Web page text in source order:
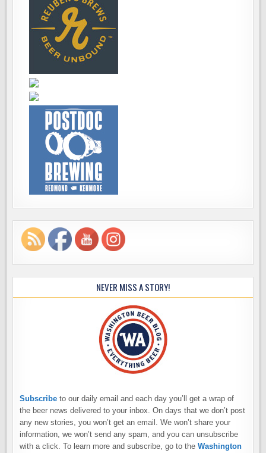
NEVER MISS A STORY!
Subscribe to our daily email and each day you’ll get a wrap of
the beer news delivered to your inbox. On days that we don’t post
any new stories, you won’t get an email. We won’t share your
information, we won’t send any spam, and you can unsubscribe
with a click. To learn more and subscribe, go to theWashington